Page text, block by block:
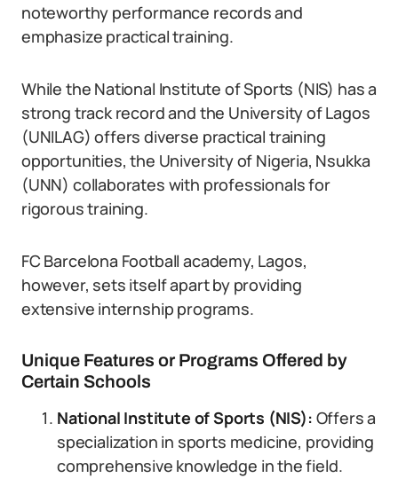
noteworthy performance records and
emphasize practical training.
While the National Institute of Sports (NIS) has a
strong track record and the University of Lagos
(UNILAG) offers diverse practical training
opportunities, the University of Nigeria, Nsukka
(UNN) collaborates with professionals for
rigorous training.
FC Barcelona Football academy, Lagos,
however, sets itself apart by providing
extensive internship programs.
Unique Features or Programs Offered by
Certain Schools
National Institute of Sports (NIS): Offers a
specialization in sports medicine, providing
comprehensive knowledge in the field.